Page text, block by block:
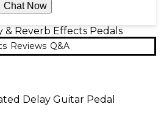
Chat Now
& Reverb Effects Pedals
Reviews Q&A
Delay Guitar Pedal